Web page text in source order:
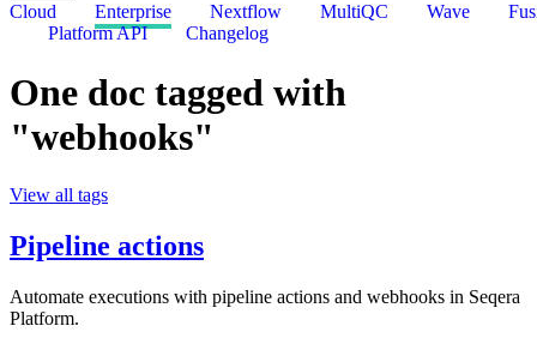
Cloud Enterprise Nextflow MultiQC Wave
Platform API
Changelog
One doc tagged with
"webhooks"
View all tags
Pipeline actions
Automate executions with pipeline actions and webhooks in Seqera
Platform.